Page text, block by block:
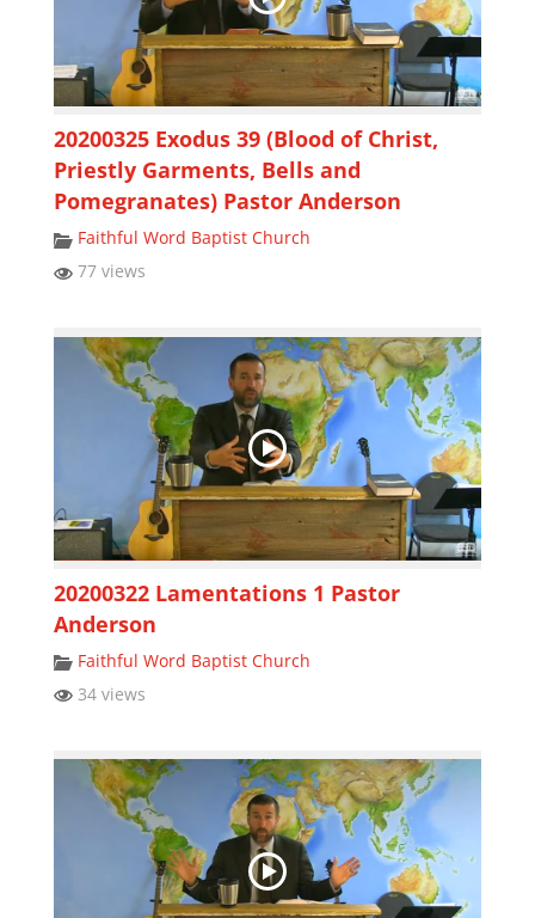
20200325 Exodus 39 (Blood of Christ,
Priestly Garments, Bells and
Pomegranates) Pastor Anderson
Faithful Word Baptist Church
77 views
20200322 Lamentations 1 Pastor
Anderson
Faithful Word Baptist Church
34 views